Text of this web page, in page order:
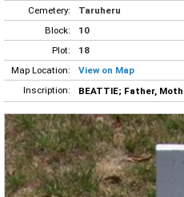
Cemetery:
Taruheru
Block:
10
Plot:
18
Map Location:
View on Map
Inscription:
BEATTIE; Father,